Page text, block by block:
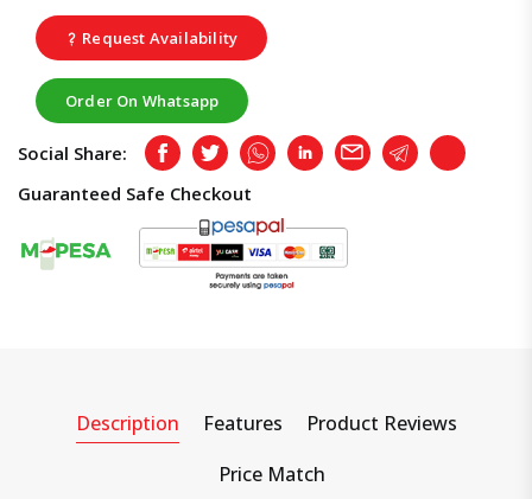
Request Availability
Order On Whatsapp
Social Share: FacebookTwitterWhatsappLinkedInEmail TelegramCopy
Guaranteed Safe Checkout
Description Features
Product Reviews
Price Match